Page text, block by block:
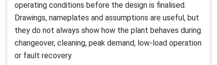
operating conditions before the design is finalised.
Drawings, nameplates and assumptions are useful, but
they do not always show how the plant behaves during
changeover, cleaning, peak demand, low-load operation
or fault recovery.